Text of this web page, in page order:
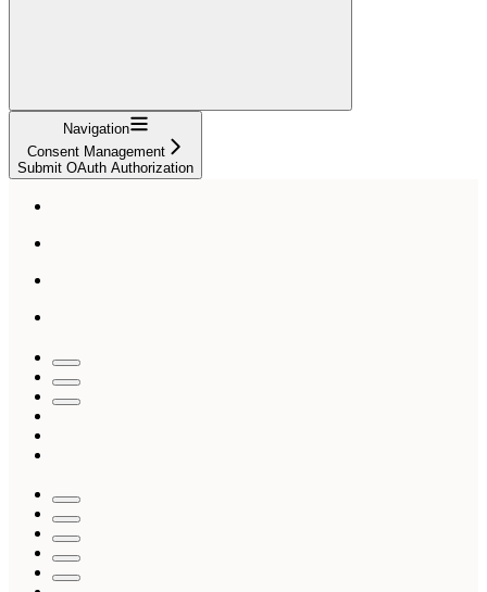
Navigation
Consent Management
Submit OAuth Authorization